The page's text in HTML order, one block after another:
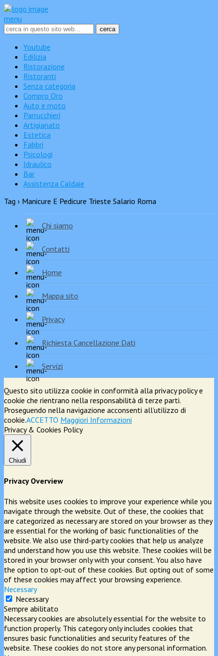
menu
Youtube
Edilizia
Ristorazione
Ristoranti
Senza categoria
Compro Oro
Auto e moto
Parrucchieri
Artigianato
Estetica
Fabbri
Psicologi
Idraulico
Bar
Assistenza Caldaie
Tag › Manicure E Pedicure Trieste Salario Roma
Chi siamo
Contatti
Home
Mappa sito
Privacy
Richiesta Cancellazione Dati
Servizi
Questo sito utilizza cookie in conformità alla privacy policy e
cookie che rientrano nella responsabilità di terze parti.
Proseguendo nella navigazione acconsenti all’utilizzo di
cookie.ACCETTO Maggiori Informazioni
Privacy & Cookies Policy
Chiudi
Privacy Overview
This website uses cookies to improve your experience while you
navigate through the website. Out of these, the cookies that
are categorized as necessary are stored on your browser as they
are essential for the working of basic functionalities of the
website. We also use third-party cookies that help us analyze
and understand how you use this website. These cookies will be
stored in your browser only with your consent. You also have
the option to opt-out of these cookies. But opting out of some
of these cookies may affect your browsing experience.
Necessary
Necessary
Sempre abilitato
Necessary cookies are absolutely essential for the website to
function properly. This category only includes cookies that
ensures basic functionalities and security features of the
website. These cookies do not store any personal information.